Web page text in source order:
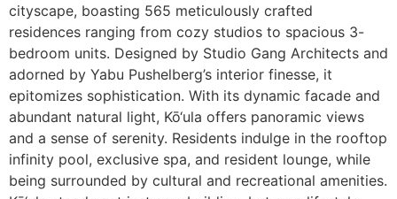
cityscape, boasting 565 meticulously crafted
residences ranging from cozy studios to spacious 3-
bedroom units. Designed by Studio Gang Architects and
adorned by Yabu Pushelberg’s interior finesse, it
epitomizes sophistication. With its dynamic facade and
abundant natural light, Kō‘ula offers panoramic views
and a sense of serenity. Residents indulge in the rooftop
infinity pool, exclusive spa, and resident lounge, while
being surrounded by cultural and recreational amenities.